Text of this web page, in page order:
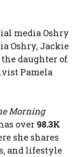
media Oshry
Oshry, Jackie
the daughter of
Pamela
Morning
over 98.3K
she shares
and lifestyle